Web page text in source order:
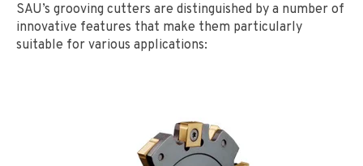
SAU’s grooving cutters are distinguished by a number of
innovative features that make them particularly
suitable for various applications: